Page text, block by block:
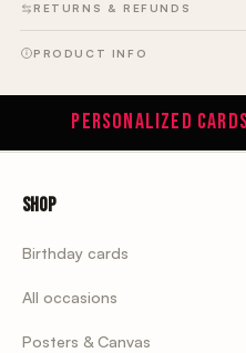
RETURNS & REFUNDS
PRODUCT INFO
PERSONALIZED
Shop
Birthday cards
All occasions
Posters & Canvas